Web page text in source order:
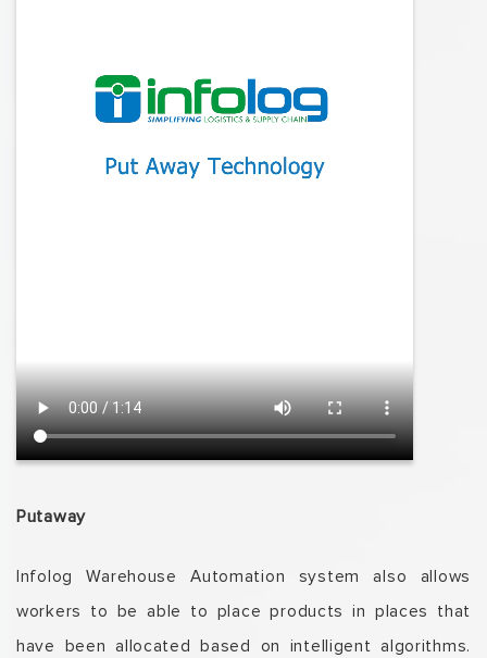
Putaway
Infolog
Warehouse Automation system also allows
workers to be able to place products in places that
have been allocated based on intelligent algorithms.